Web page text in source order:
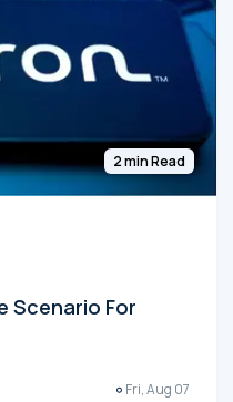
2 min Read
Scenario For
Fri, Aug 07